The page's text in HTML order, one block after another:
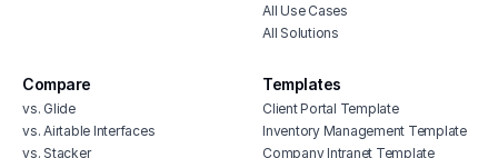
All Use Cases
All Solutions
Compare
vs. Glide
vs. Airtable Interfaces
vs. Stacker
Templates
Client Portal Template
Inventory Management Template
Company Intranet Template